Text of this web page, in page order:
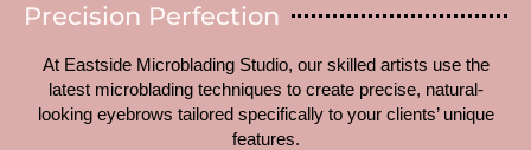
Precision Perfection
At Eastside Microblading Studio, our skilled artists use the
latest microblading techniques to create precise, natural-
looking eyebrows tailored specifically to your clients’ unique
features.